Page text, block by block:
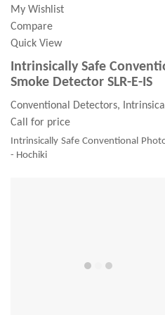
My Wishlist
Compare
Quick View
Intrinsically Safe
Smoke Detector SLR-E-IS
Conventional Detectors,
Call for price
Intrinsically Safe Conventional
- Hochiki